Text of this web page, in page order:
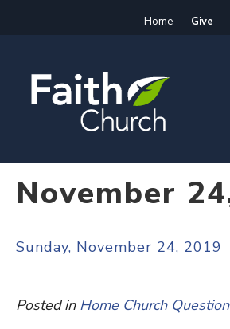
Home Give
November
Sunday, November 24, 2019
Posted in Home Church